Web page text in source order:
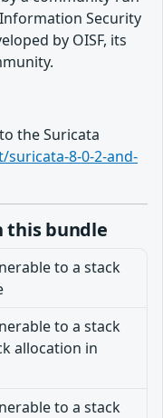
Security
by OISF, its
the Suricata
8-0-2-and-
this bundle
to a stack
to a stack
allocation in
to a stack